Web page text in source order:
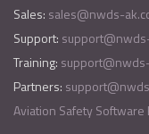
Sales: sales@nwds-
Support:
Training:
Partners:
Aviation Safety Software